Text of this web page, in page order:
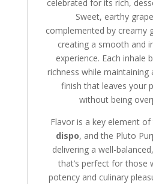
celebrated for its rich,
Sweet, earthy
complemented by creamy
creating a smooth and
experience. Each inhale
richness while maintaining
finish that leaves your
without being
Flavor is a key element of
dispo, and the Pluto
delivering a well-
that’s perfect for those
potency and culinary